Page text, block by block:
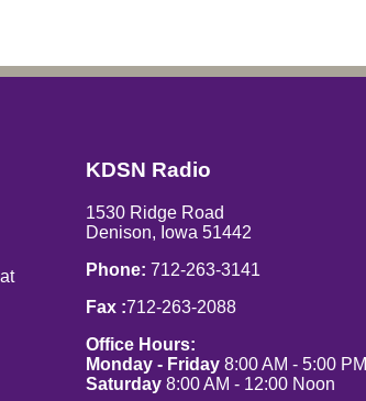
KDSN Radio
1530 Ridge Road
Denison, Iowa 51442
Phone: 712-263-3141
Fax :712-263-2088
Office Hours:
Monday - Friday 8:00 AM - 5:00 PM
Saturday 8:00 AM - 12:00 Noon